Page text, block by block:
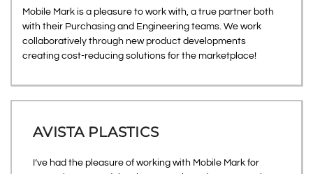
Mobile Mark is a pleasure to work with, a true partner both
with their Purchasing and Engineering teams. We work
collaboratively through new product developments
creating cost-reducing solutions for the marketplace!
AVISTA PLASTICS
I’ve had the pleasure of working with Mobile Mark for